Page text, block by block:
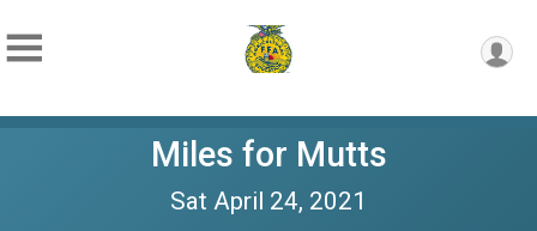
Miles for Mutts
Sat April 24, 2021